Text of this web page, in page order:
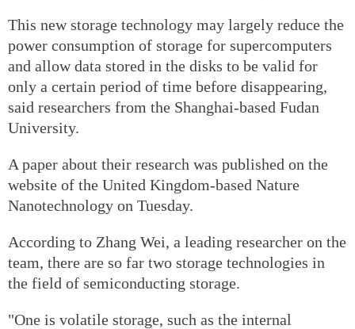
This new storage technology may largely reduce the
power consumption of storage for supercomputers
and allow data stored in the disks to be valid for
only a certain period of time before disappearing,
said researchers from the Shanghai-based Fudan
University.
A paper about their research was published on the
website of the United Kingdom-based Nature
Nanotechnology on Tuesday.
According to Zhang Wei, a leading researcher on the
team, there are so far two storage technologies in
the field of semiconducting storage.
"One is volatile storage, such as the internal